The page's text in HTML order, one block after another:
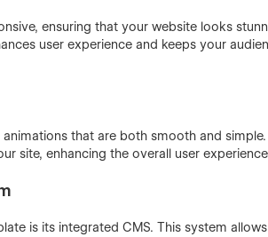
ensuring that your website looks
user experience and keeps your
that are both smooth and
site, enhancing the overall user
is its integrated CMS. This system